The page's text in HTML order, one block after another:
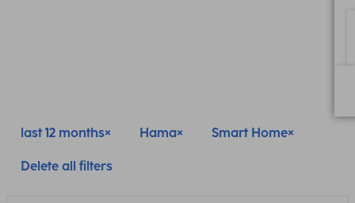
last 12 months Hama Smart Home
Delete all filters